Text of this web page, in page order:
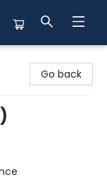
Go back